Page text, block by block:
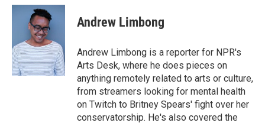
c
o
k
n
k
e
d
I
n
n
r
e
s
t
Andrew Limbong
Andrew Limbong is a reporter for NPR's
Arts Desk, where he does pieces on
anything remotely related to arts or culture,
from streamers looking for mental health
on Twitch to Britney Spears' fight over her
conservatorship. He's also covered the